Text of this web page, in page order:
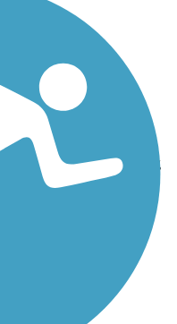
Length Surface Rating